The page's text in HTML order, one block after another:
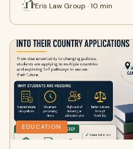
Eris Law Group · 10 min
EDUCATION